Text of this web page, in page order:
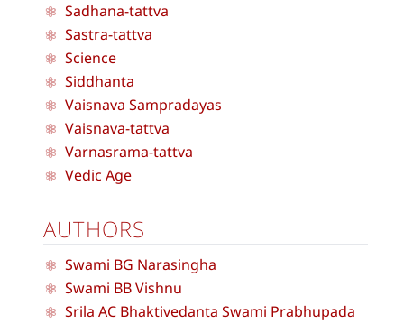
Sadhana-tattva
Sastra-tattva
Science
Siddhanta
Vaisnava Sampradayas
Vaisnava-tattva
Varnasrama-tattva
Vedic Age
AUTHORS
Swami BG Narasingha
Swami BB Vishnu
Srila AC Bhaktivedanta Swami Prabhupada